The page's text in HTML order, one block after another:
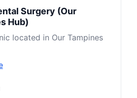
Surgery (Our
Hub)
located in Our Tampines